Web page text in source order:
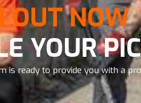
OUT NOW
YOUR
ready to provide you with a